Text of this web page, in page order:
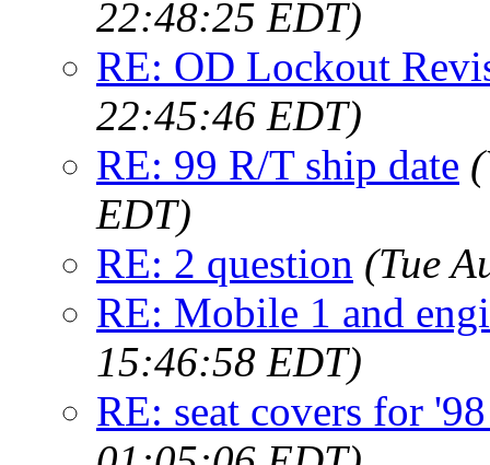
22:48:25 EDT)
RE: OD Lockout
22:45:46 EDT)
RE: 99 R/T ship date
EDT)
RE: 2 question (Tue
RE: Mobile 1 and
15:46:58 EDT)
RE: seat covers for